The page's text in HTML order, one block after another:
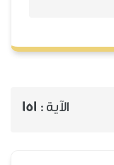
الآية : 151